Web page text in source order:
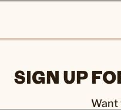
SIGN UP
Want